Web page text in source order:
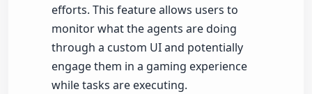
efforts. This feature allows users to
monitor what the agents are doing
through a custom UI and potentially
engage them in a gaming experience
while tasks are executing.